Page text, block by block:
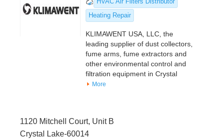
Heating Repair
KLIMAWENT USA, LLC, the
leading supplier of dust collectors,
fume arms, fume extractors and
other environmental control and
filtration equipment in Crystal
More
1120 Mitchell Court, Unit B
Crystal Lake-60014